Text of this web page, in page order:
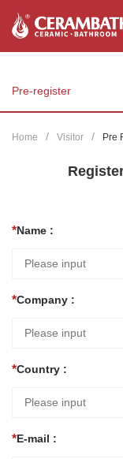
Pre-register
Home Visitor Pre
Name :
Company :
Country :
E-mail :